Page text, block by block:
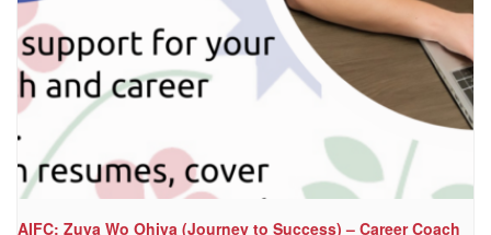
AIFC: Zuya Wo Ohiya (Journey to Success) – Career Coach